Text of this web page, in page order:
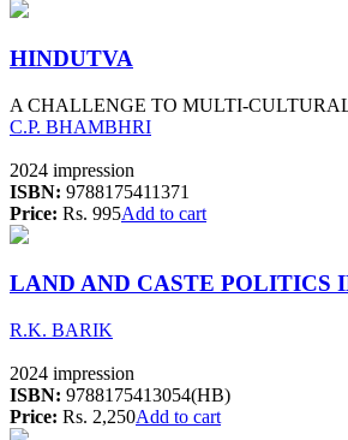
HINDUTVA
A CHALLENGE TO MULTI-
C.P. BHAMBHRI
2024 impression
ISBN: 9788175411371
Price: Rs. 995Add to cart
LAND AND CASTE POLITICS
R.K. BARIK
2024 impression
ISBN: 9788175413054(HB)
Price: Rs. 2,250Add to cart